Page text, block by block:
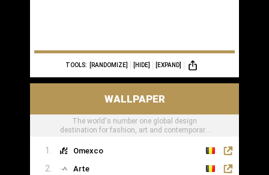
TOOLS: [RANDOMIZE] [HIDE] [EXPAND]
WALLPAPER
The world's number one global design
destination for fashion, art and contemporary
Omexco
Arte